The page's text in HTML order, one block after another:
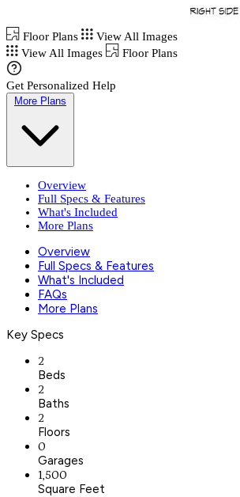
Floor Plans
View All Images
View All Images
Floor Plans
Get Personalized Help
More Plans
Overview
Full Specs & Features
What's Included
More Plans
Overview
Full Specs & Features
What's Included
FAQs
More Plans
Key Specs
2
Beds
2
Baths
2
Floors
0
Garages
1,500
Square Feet